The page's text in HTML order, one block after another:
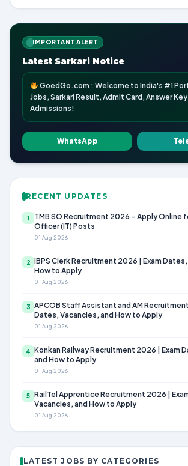
IMPORTANT ALERT
Latest Sarkari Notice
GoedGo.com : Welcome to India's #1
Jobs, Sarkari Result, Admit Card, Answer
Admissions!
WhatsApp
RECENT UPDATES
1
TMB SO Recruitment 2026 – Apply Online
Officer (IT) Posts
01 Aug 2026
2 IBPS Clerk Recruitment 2026 | Exam
How to Apply
01 Aug 2026
3 APCOB Staff Assistant and AM
Dates, Vacancies, and How to Apply
01 Aug 2026
4 Konkan Railway Recruitment 2026 | Exam
and How to Apply
01 Aug 2026
5 RailTel Apprentice Recruitment 2026 |
Vacancies, and How to Apply
01 Aug 2026
LATEST JOBS BY CATEGORIES